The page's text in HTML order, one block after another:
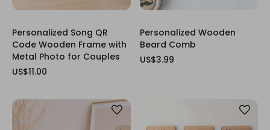
Personalized Song QR
Code Wooden Frame with
Metal Photo for Couples
US$11.00
Personalized Wooden
Beard Comb
US$3.99